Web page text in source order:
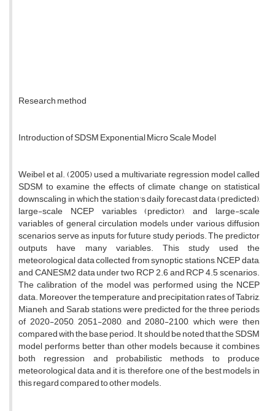
Research method
Introduction of SDSM Exponential Micro Scale Model
Weibel et al. (2005) used a multivariate regression model called
SDSM to examine the effects of climate change on statistical
downscaling, in which the station's daily forecast data (predicted),
large-scale NCEP variables (predictor), and large-scale
variables of general circulation models under various diffusion
scenarios serve as inputs for future study periods. The predictor
outputs have many variables. This study used the
meteorological data collected from synoptic stations, NCEP data,
and CANESM2 data under two RCP 2.6 and RCP 4.5 scenarios.
The calibration of the model was performed using the NCEP
data. Moreover, the temperature and precipitation rates of Tabriz,
Mianeh, and Sarab stations were predicted for the three periods
of 2020-2050, 2051-2080, and 2080-2100, which were then
compared with the base period. It should be noted that the SDSM
model performs better than other models because it combines
both regression and probabilistic methods to produce
meteorological data, and it is, therefore, one of the best models in
this regard compared to other models.